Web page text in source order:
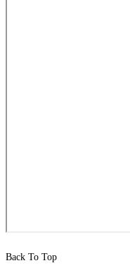
Back To Top